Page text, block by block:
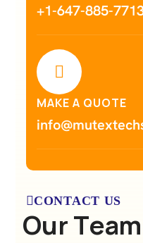
+1-647-885-
MAKE A QUOTE
CONTACT US
OurTeam